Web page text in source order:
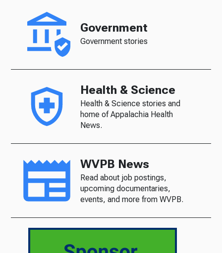
Government
Government stories
Health & Science
Health & Science stories and
home of Appalachia Health
News.
WVPB News
Read about job postings,
upcoming documentaries,
events, and more from WVPB.